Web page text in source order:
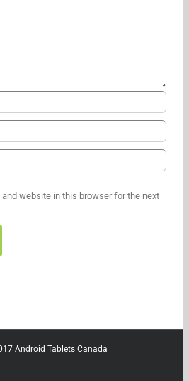
and website in this browser for the next
Android Tablets Canada